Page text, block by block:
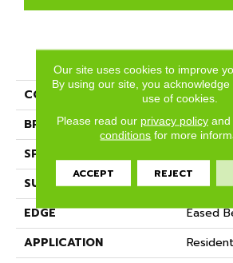
PRODUCT
COLLECTION
Classic
BRAND
SPECIES
SURFACE TYPE
Hand-
EDGE
Eased
APPLICATION
Our site uses cookies to improve
By using our site, you
use of cookies.
Please read our privacy policyand
conditions for more
ACCEPT REJECT